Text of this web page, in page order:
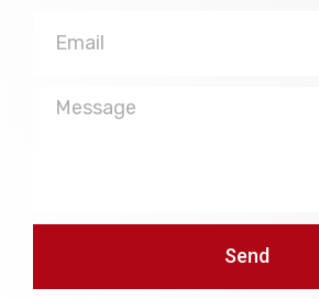
Message
Send